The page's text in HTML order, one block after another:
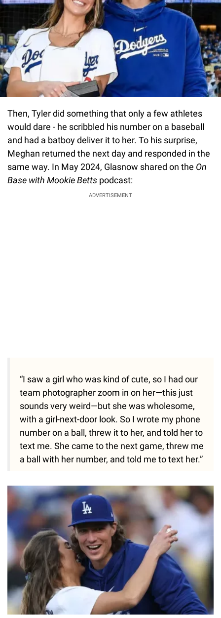
Then, Tyler did something that only a few athletes
would dare - he scribbled his number on a baseball
and had a batboy deliver it to her. To his surprise,
Meghan returned the next day and responded in the
same way. In May 2024, Glasnow shared on the On
Base with Mookie Betts podcast:
ADVERTISEMENT
“I saw a girl who was kind of cute, so I had our
team photographer zoom in on her—this just
sounds very weird—but she was wholesome,
with a girl-next-door look. So I wrote my phone
number on a ball, threw it to her, and told her to
text me. She came to the next game, threw me
a ball with her number, and told me to text her.”